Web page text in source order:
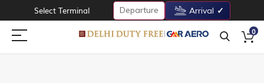
Select Terminal Departure Arrival
0